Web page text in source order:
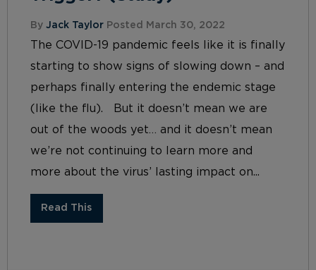
By Jack Taylor Posted March 30, 2022
The COVID-19 pandemic feels like it is finally
starting to show signs of slowing down – and
perhaps finally entering the endemic stage
(like the flu). But it doesn’t mean we are
out of the woods yet… and it doesn’t mean
we’re not continuing to learn more and
more about the virus’ lasting impact on...
Read This